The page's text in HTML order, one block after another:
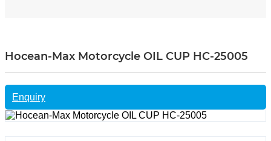
Hocean-Max Motorcycle OIL CUP HC-25005
Enquiry